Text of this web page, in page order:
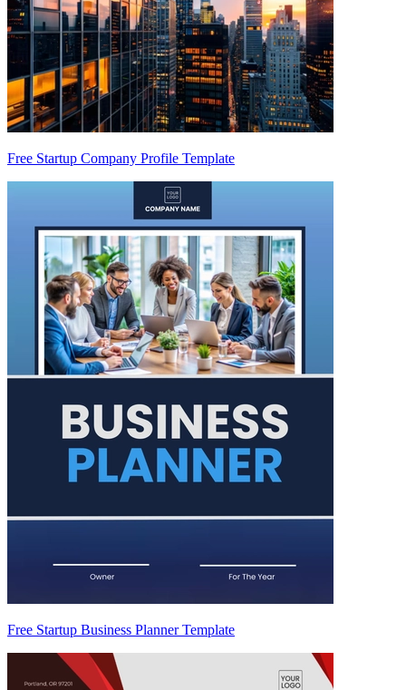
Free Startup Company Profile Template
Free Startup Business Planner Template